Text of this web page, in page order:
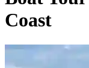
Coast